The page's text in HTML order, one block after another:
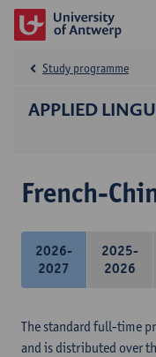
APPLIED
Study programme
French-
2026-
2027
2025-
2026
The standard full-time
and is distributed over